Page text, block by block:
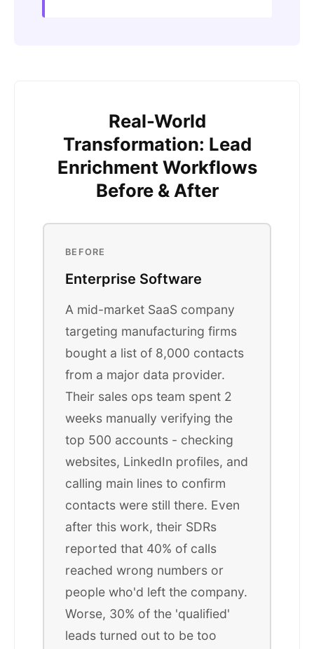
Real-World
Transformation: Lead
Enrichment Workflows
Before & After
BEFORE
Enterprise Software
A mid-market SaaS company
targeting manufacturing firms
bought a list of 8,000 contacts
from a major data provider.
Their sales ops team spent 2
weeks manually verifying the
top 500 accounts - checking
websites, LinkedIn profiles, and
calling main lines to confirm
contacts were still there. Even
after this work, their SDRs
reported that 40% of calls
reached wrong numbers or
people who'd left the company.
Worse, 30% of the 'qualified'
leads turned out to be too